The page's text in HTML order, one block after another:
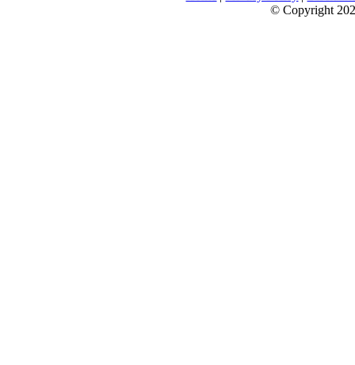
© Copyright